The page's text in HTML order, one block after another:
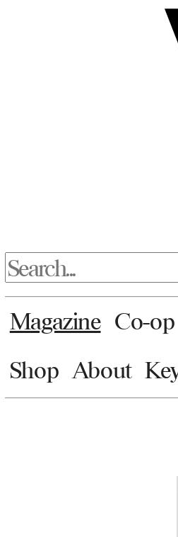
Magazine Co-op
Shop About